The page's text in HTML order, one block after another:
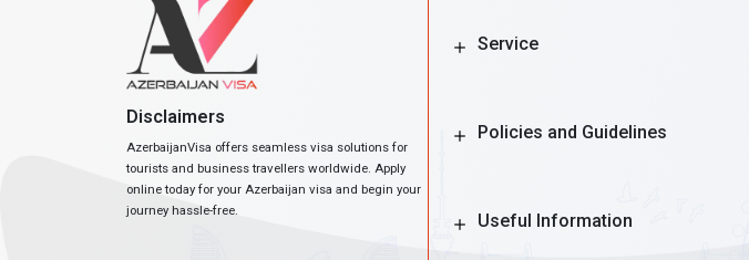
Disclaimers
AzerbaijanVisa offers seamless visa solutions for
tourists and business travellers worldwide. Apply
online today for your Azerbaijan visa and begin your
journey hassle-free.
Service
Policies and Guidelines
Useful Information